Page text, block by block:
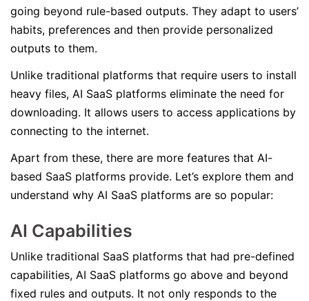
going beyond rule-based outputs. They adapt to users’
habits, preferences and then provide personalized
outputs to them.
Unlike traditional platforms that require users to install
heavy files, AI SaaS platforms eliminate the need for
downloading. It allows users to access applications by
connecting to the internet.
Apart from these, there are more features that AI-
based SaaS platforms provide. Let’s explore them and
understand why AI SaaS platforms are so popular:
AI Capabilities
Unlike traditional SaaS platforms that had pre-defined
capabilities, AI SaaS platforms go above and beyond
fixed rules and outputs. It not only responds to the